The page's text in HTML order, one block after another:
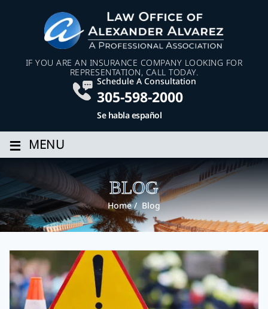
IF YOU ARE AN INSURANCE COMPANY LOOKING FOR
REPRESENTATION, CALL TODAY.
Schedule A Consultation
305-598-2000
Se habla español
≡ MENU
BLOG
Home/ Blog